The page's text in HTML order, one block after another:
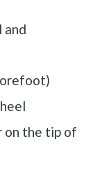
and
on the tip of